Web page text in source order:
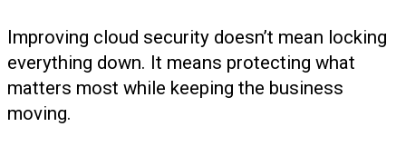
Improving cloud security doesn’t mean locking
everything down. It means protecting what
matters most while keeping the business
moving.